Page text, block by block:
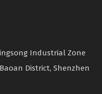
Industrial Zone
District, Shenzhen